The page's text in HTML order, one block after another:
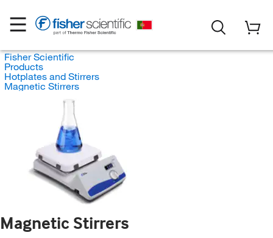
Fisher Scientific
Products
Hotplates and Stirrers
Magnetic Stirrers
Magnetic Stirrers